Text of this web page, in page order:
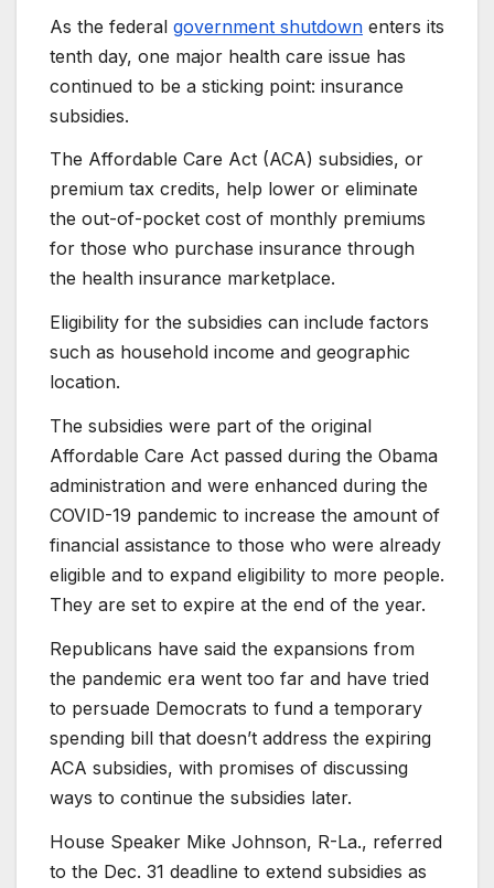
As the federal government shutdown enters its
tenth day, one major health care issue has
continued to be a sticking point: insurance
subsidies.
The Affordable Care Act (ACA) subsidies, or
premium tax credits, help lower or eliminate
the out-of-pocket cost of monthly premiums
for those who purchase insurance through
the health insurance marketplace.
Eligibility for the subsidies can include factors
such as household income and geographic
location.
The subsidies were part of the original
Affordable Care Act passed during the Obama
administration and were enhanced during the
COVID-19 pandemic to increase the amount of
financial assistance to those who were already
eligible and to expand eligibility to more people.
They are set to expire at the end of the year.
Republicans have said the expansions from
the pandemic era went too far and have tried
to persuade Democrats to fund a temporary
spending bill that doesn’t address the expiring
ACA subsidies, with promises of discussing
ways to continue the subsidies later.
House Speaker Mike Johnson, R-La., referred
to the Dec. 31 deadline to extend subsidies as